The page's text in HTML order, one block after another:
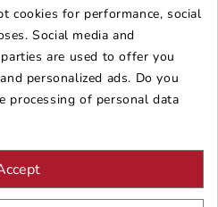
cookies for performance, social
Social media and
are used to offer you
personalized ads. Do you
processing of personal data